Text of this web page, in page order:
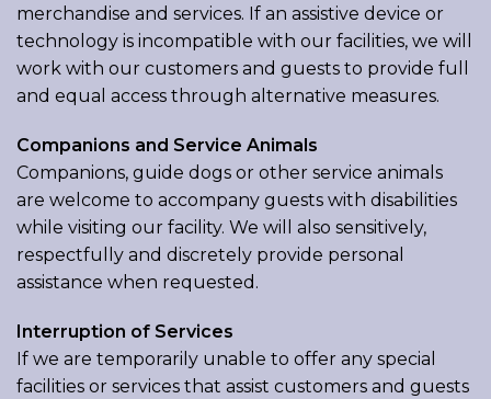
merchandise and services. If an assistive device or
technology is incompatible with our facilities, we will
work with our customers and guests to provide full
and equal access through alternative measures.
Companions and Service Animals
Companions, guide dogs or other service animals
are welcome to accompany guests with disabilities
while visiting our facility. We will also sensitively,
respectfully and discretely provide personal
assistance when requested.
Interruption of Services
If we are temporarily unable to offer any special
facilities or services that assist customers and guests